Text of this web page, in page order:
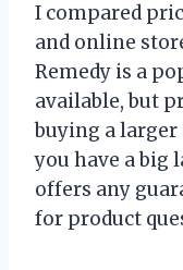
I compared
and online
Remedy is a
available, but
buying a
you have a big
offers any
for product